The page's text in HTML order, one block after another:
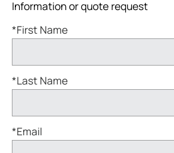
Information or quote request
*First Name
*Last Name
*Email